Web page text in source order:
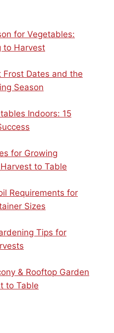
for Vegetables:
to Harvest
Frost Dates and the
Season
Indoors: 15
for Growing
to Table
Requirements for
Sizes
Tips for
& Rooftop Garden
to Table